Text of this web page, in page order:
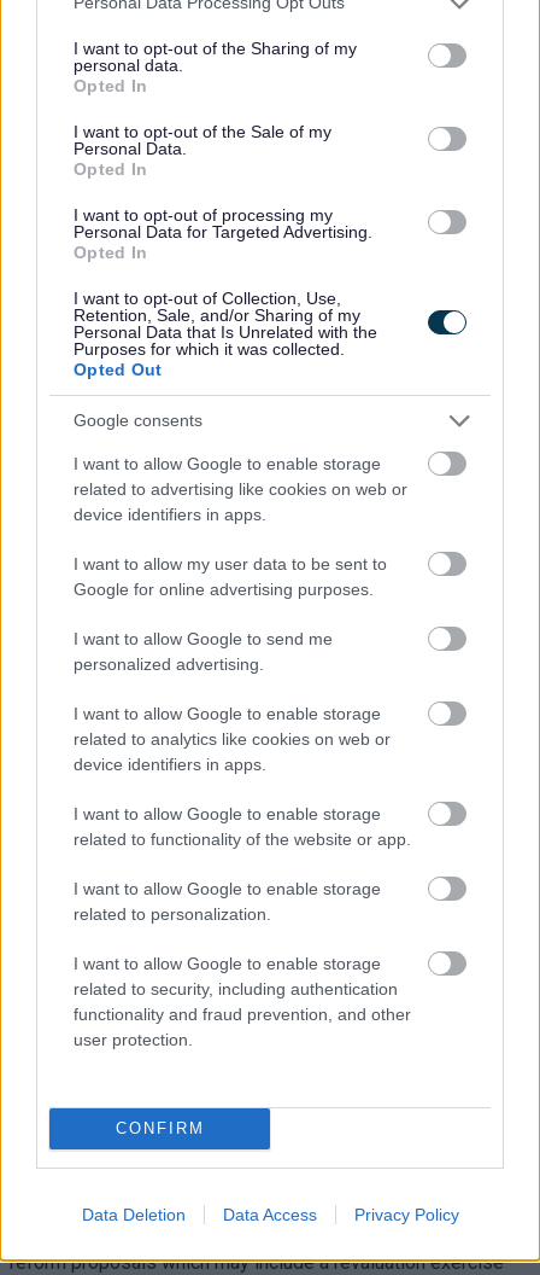
not limited to your visit or usage behaviour. You may click to
grant or deny consent to Google and its third-party tags to
use your data for below specified purposes in below Google
consent section.
I want to opt-out of the Sharing of my
personal data.
Opted In
I want to opt-out of the Sale of my
Personal Data.
Opted In
I want to opt-out of processing my
Personal Data for Targeted Advertising.
Opted In
I want to opt-out of Collection, Use,
Retention, Sale, and/or Sharing of my
Personal Data that Is Unrelated with the
Purposes for which it was collected.
Opted Out
Google consents
I want to allow Google to enable storage
related to advertising like cookies on web or
device identifiers in apps.
I want to allow my user data to be sent to
Google for online advertising purposes.
I want to allow Google to send me
personalized advertising.
I want to allow Google to enable storage
related to analytics like cookies on web or
device identifiers in apps.
I want to allow Google to enable storage
related to functionality of the website or app.
I want to allow Google to enable storage
related to personalization.
I want to allow Google to enable storage
related to security, including authentication
functionality and fraud prevention, and other
user protection.
CONFIRM
Data Deletion Data Access Privacy Policy
In order to support the delivery of proposed savings in a
challenging context of increasing demand the service is
building further on practice change that was undertaken last
year including:
Supporting practitioners to have conversations with
individuals and families to explore how personal, family
and community strengths can help support people achieve
their personal outcomes
Ensuring that care and support plans are reviewed in a
timely way
Sharing decision making and ownership of assessments
and care plans at a senior level, which supports
practitioners and improves consistency in terms of how
Developing practice around the use of assistive
technology to support people’s independence
Developing stronger links with housing and community-
based support to ensure that people’s long-term
independence is maximised
need them after an illness or time in hospital
Q6: Council tax is being raised by 7.5%, there is
also a plan to alter banding on the houses. How
do they expect people with fixed incomes
(e.g. pensioners) to find the money when they
Based on an average Band D property, the proposed 7.5%
additional £9.78 per month, which we recognise is an extra
There is a range of support available to help, for example,
Single Person Discount and the Council Tax Reduction
Scheme (CTRS) and we would encourage households to
month period rather than the standard 10 months. Again, we
would encourage ratepayers to get in touch to make these
reform proposals which may include a revaluation exercise